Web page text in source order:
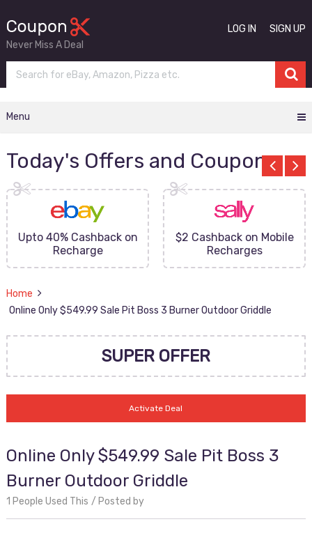
Never Miss A Deal
LOG IN SIGN UP
Menu
Today's Offers and Coupons
Upto 40% Cashback on
Recharge
$2 Cashback on Mobile
Recharges
Home
Online Only $549.99 Sale Pit Boss 3 Burner Outdoor Griddle
SUPER OFFER
Activate Deal
Online Only $549.99 Sale Pit Boss 3
Burner Outdoor Griddle
1 People Used This Posted by